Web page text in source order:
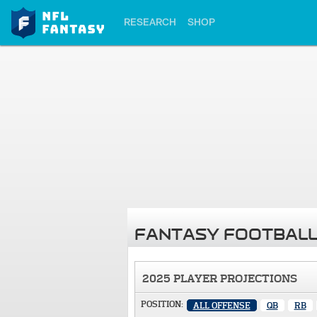
RESEARCH SHOP
FANTASY
2025 PLAYER PROJECTIONS
POSITION: ALL OFFENSE QB RB